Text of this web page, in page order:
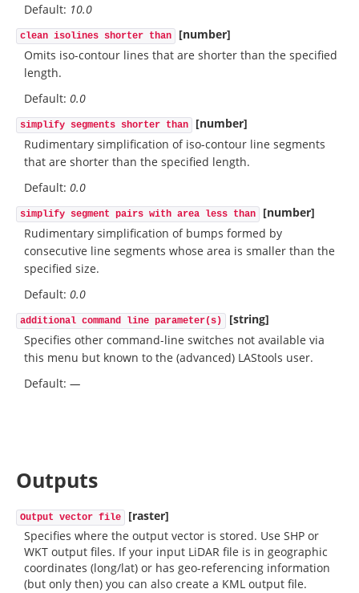
Default: 10.0
clean isolines shorter than
[number]
Omits iso-contour lines that are shorter than the specified
length.
Default: 0.0
simplify segments shorter than
[number]
Rudimentary simplification of iso-contour line segments
that are shorter than the specified length.
Default: 0.0
simplify segment pairs with area less than
[number]
Rudimentary simplification of bumps formed by
consecutive line segments whose area is smaller than the
specified size.
Default: 0.0
additional command line parameter(s)
[string]
Specifies other command-line switches not available via
this menu but known to the (advanced) LAStools user.
Default: —
Outputs
Output vector file
[raster]
Specifies where the output vector is stored. Use SHP or
WKT output files. If your input LiDAR file is in geographic
coordinates (long/lat) or has geo-referencing information
(but only then) you can also create a KML output file.